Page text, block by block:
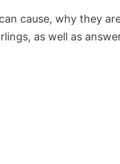
cause, why they
as well as